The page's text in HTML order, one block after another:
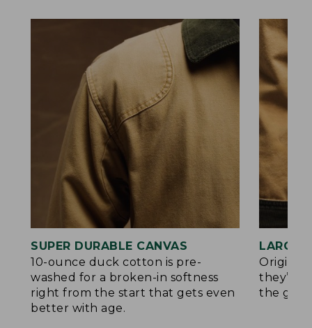
SUPER DURABLE CANVAS
10-ounce duck cotton is pre-
washed for a broken-in softness
right from the start that gets even
better with age.
LARGE,
they’re
the go.